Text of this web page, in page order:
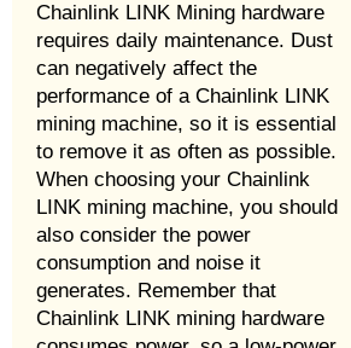
Chainlink LINK Mining hardware
requires daily maintenance. Dust
can negatively affect the
performance of a Chainlink LINK
mining machine, so it is essential
to remove it as often as possible.
When choosing your Chainlink
LINK mining machine, you should
also consider the power
consumption and noise it
generates. Remember that
Chainlink LINK mining hardware